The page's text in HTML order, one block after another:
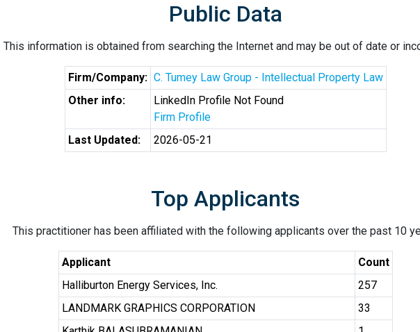
Public Data
This information is obtained from searching the Internet and may be out of date or
Firm/Company: C. Tumey Law Group - Intellectual Property Law
Other info:
LinkedIn Profile Not Found
Firm Profile
Last Updated:
2026-05-21
Top Applicants
This practitioner has been affiliated with the following applicants over the past 10
Applicant
Count
Halliburton Energy Services, Inc.
257
LANDMARK GRAPHICS CORPORATION
33